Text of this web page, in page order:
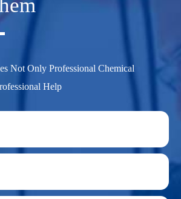
Not Only Professional Chemical
Help